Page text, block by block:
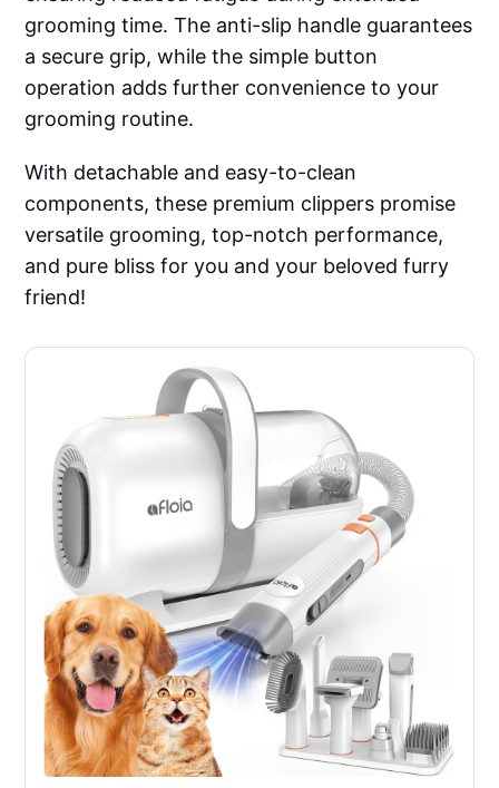
grooming time. The anti-slip handle guarantees
a secure grip, while the simple button
operation adds further convenience to your
grooming routine.
With detachable and easy-to-clean
components, these premium clippers promise
versatile grooming, top-notch performance,
and pure bliss for you and your beloved furry
friend!